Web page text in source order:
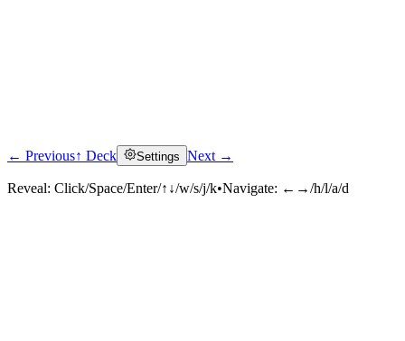
Click to reveal
← Previous↑ Deck Settings Next →
Reveal: Click/Space/Enter/↑↓/w/s/j/k•Navigate: ←→/h/l/a/d